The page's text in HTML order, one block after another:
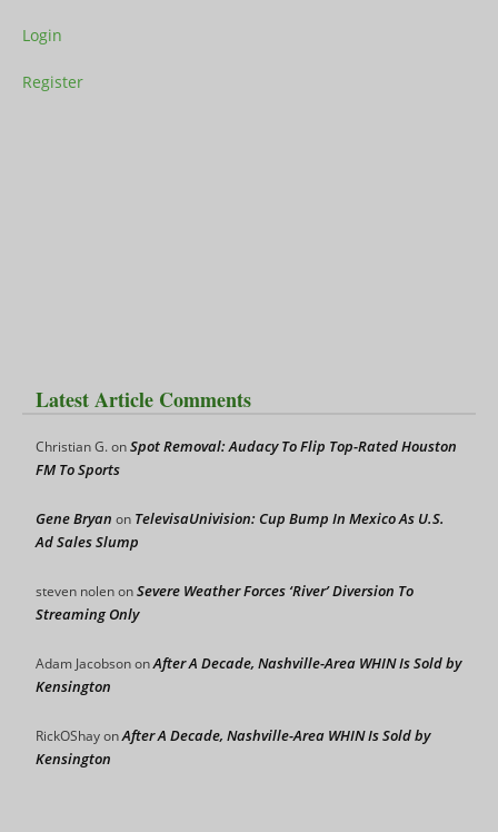
Login
Register
Latest Article Comments
Christian G.onSpot Removal: Audacy To Flip Top-Rated Houston
FM To Sports
Gene Bryan on TelevisaUnivision: Cup Bump In Mexico As U.S.
Ad Sales Slump
steven nolenonSevere Weather Forces ‘River’ Diversion To
Streaming Only
Adam JacobsononAfter A Decade, Nashville-Area WHIN Is Sold by
Kensington
RickOShayonAfter A Decade, Nashville-Area WHIN Is Sold by
Kensington